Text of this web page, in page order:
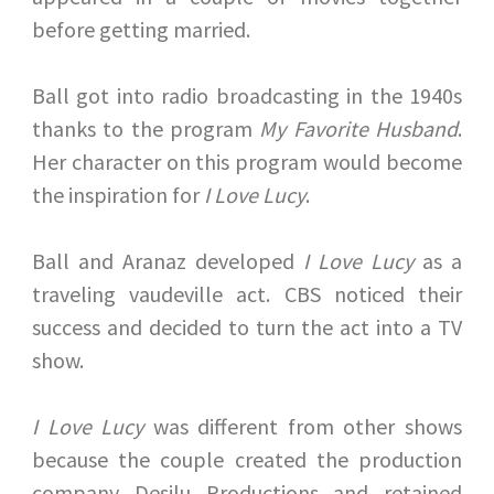
before getting married.
Ball got into radio broadcasting in the 1940s
thanks to the program My Favorite Husband.
Her character on this program would become
the inspiration for I Love Lucy.
Ball and Aranaz developed I Love Lucy as a
traveling vaudeville act. CBS noticed their
success and decided to turn the act into a TV
show.
I Love Lucywas different from other shows
because the couple created the production